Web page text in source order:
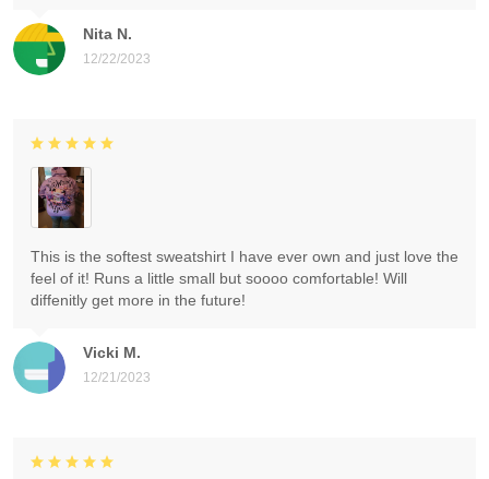
Nita N.
12/22/2023
Vicki M.
12/21/2023
This is the softest sweatshirt I have ever own and just love the
feel of it! Runs a little small but soooo comfortable! Will
diffenitly get more in the future!